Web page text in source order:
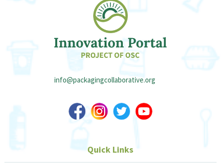
info@packagingcollaborative.org
Quick Links